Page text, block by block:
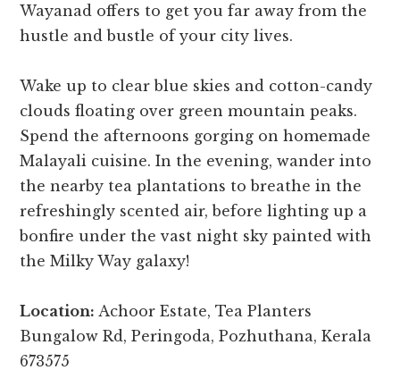
Wayanad offers to get you far away from the
hustle and bustle of your city lives.
Wake up to clear blue skies and cotton-candy
clouds floating over green mountain peaks.
Spend the afternoons gorging on homemade
Malayali cuisine. In the evening, wander into
the nearby tea plantations to breathe in the
refreshingly scented air, before lighting up a
bonfire under the vast night sky painted with
the Milky Way galaxy!
Location: Achoor Estate, Tea Planters
Bungalow Rd, Peringoda, Pozhuthana, Kerala
673575